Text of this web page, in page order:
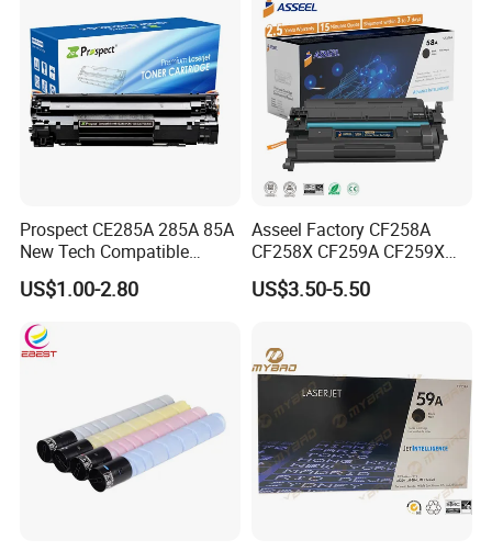
Prospect CE285A 285A 85A
New Tech Compatible
Laserjet PRO P1100 P1102
P1102W M1130 M1132 85A
Cartridge
US$1.00-2.80
Asseel Factory CF258A
CF258X CF259A CF259X
CE285A 58A 59A 85A 78A
88A 35A 36A 12A 79A 48A
Toner Cartridge
US$3.50-5.50